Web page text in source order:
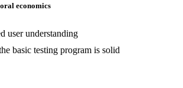
economics
user understanding
basic testing program is solid